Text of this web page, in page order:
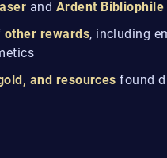
and Ardent Bibliophile
other rewards, including
and resources found